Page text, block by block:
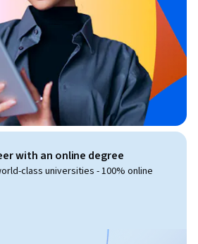
with an online degree
class universities - 100% online